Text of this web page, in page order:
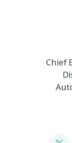
Chief
LINKS